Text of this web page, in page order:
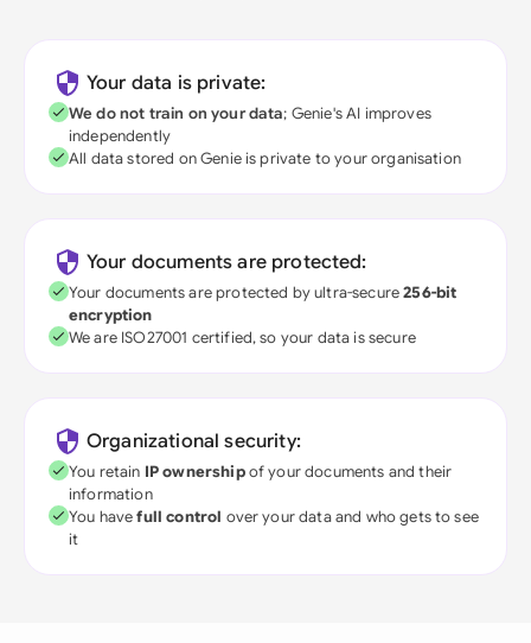
Your data is private:
We do not train on your data; Genie's AI improves
independently
All data stored on Genie is private to your organisation
Your documents are protected:
Your documents are protected by ultra-secure256-bit
encryption
We are ISO27001 certified, so your data is secure
Organizational security:
You retain IP ownershipof your documents and their
information
You havefull control over your data and who gets to see
it